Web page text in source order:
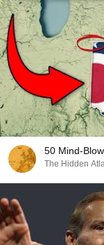
50 Mind-
The Hidden